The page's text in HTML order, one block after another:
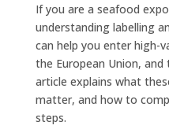
If you are a seafood
understanding labelling
can help you enter high-
the European Union,
article explains what
matter, and how to
steps.